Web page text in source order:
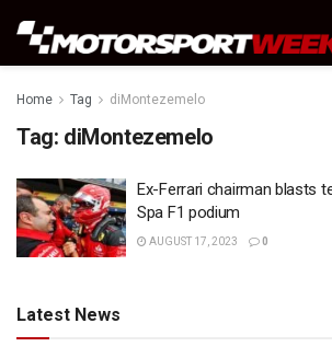
Home Tag diMontezemelo
Tag: diMontezemelo
Ex-Ferrari chairman blasts
Spa F1 podium
AUGUST 17, 2023 0
Latest News